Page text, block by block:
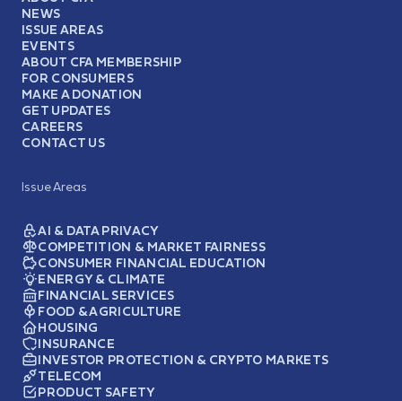
NEWS
ISSUE AREAS
EVENTS
ABOUT CFA MEMBERSHIP
FOR CONSUMERS
MAKE A DONATION
GET UPDATES
CAREERS
CONTACT US
Issue Areas
AI & DATA PRIVACY
COMPETITION & MARKET FAIRNESS
CONSUMER FINANCIAL EDUCATION
ENERGY & CLIMATE
FINANCIAL SERVICES
FOOD & AGRICULTURE
HOUSING
INSURANCE
INVESTOR PROTECTION & CRYPTO MARKETS
TELECOM
PRODUCT SAFETY